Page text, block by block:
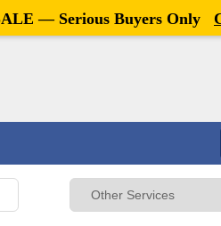
— Serious Buyers Only